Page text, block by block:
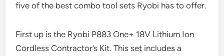
five of the best combo tool sets Ryobi has to offer.
First up is the Ryobi P883 One+ 18V Lithium Ion
Cordless Contractor’s Kit. This set includes a